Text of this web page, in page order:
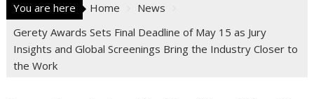
You are here Home
News
Gerety Awards Sets Final Deadline of May 15 as Jury
Insights and Global Screenings Bring the Industry Closer to
the Work